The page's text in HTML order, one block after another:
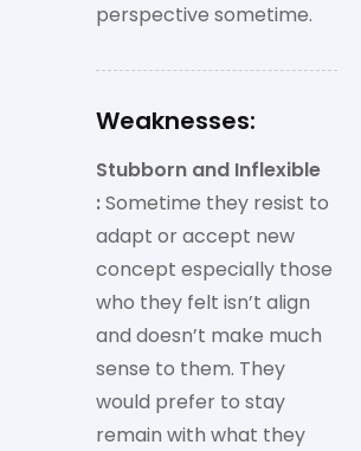
perspective sometime.
Weaknesses:
Stubborn and Inflexible
:Sometime they resist to
adapt or accept new
concept especially those
who they felt isn’t align
and doesn’t make much
sense to them. They
would prefer to stay
remain with what they